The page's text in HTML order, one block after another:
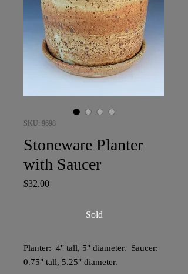
SKU: 9698
Stoneware Planter
with Saucer
$32.00Price
Sold
Planter: 4" tall, 5" diameter. Saucer:
0.75" tall, 5.25" diameter.